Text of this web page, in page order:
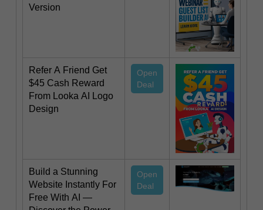
Version
Refer A Friend Get
$45 Cash Reward
From Looka AI Logo
Design
Open
Deal
Build a Stunning
Website Instantly For
Free With AI —
Open
Deal